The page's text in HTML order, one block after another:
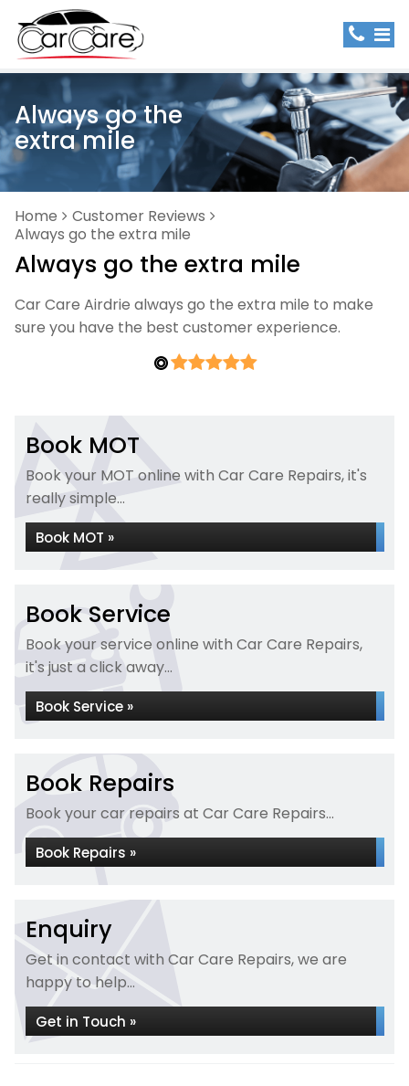
Always go the
extra mile
Home
Customer Reviews
Always go the extra mile
Always go the extra mile
Car Care Airdrie always go the extra mile to make
sure you have the best customer experience.
Book MOT
Book your MOT online with Car Care Repairs, it's
really simple...
Book MOT »
Book Service
Book your service online with Car Care Repairs,
it's just a click away...
Book Service »
Book Repairs
Book your car repairs at Car Care Repairs...
Book Repairs »
Enquiry
Get in contact with Car Care Repairs, we are
happy to help...
Get in Touch »